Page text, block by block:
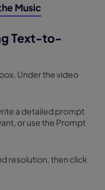
Music
Text-to-
Under the video
a detailed prompt
or use the Prompt
resolution, then click